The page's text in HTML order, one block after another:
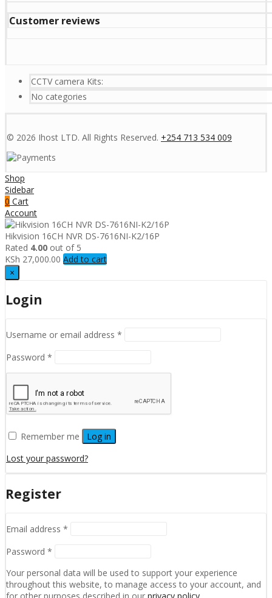
Customer reviews
CCTV camera Kits:
No categories
© 2026 Ihost LTD. All Rights Reserved. +254 713 534 009
Shop
Sidebar
0 Cart
Account
Hikvision 16CH NVR DS-7616NI-K2/16P
Rated 4.00 out of 5
KSh 27,000.00 Add to cart
×
Login
Username or email address *
Password *
Remember me
Log in
Lost your password?
Register
Email address *
Password *
Your personal data will be used to support your experience
throughout this website, to manage access to your account, and